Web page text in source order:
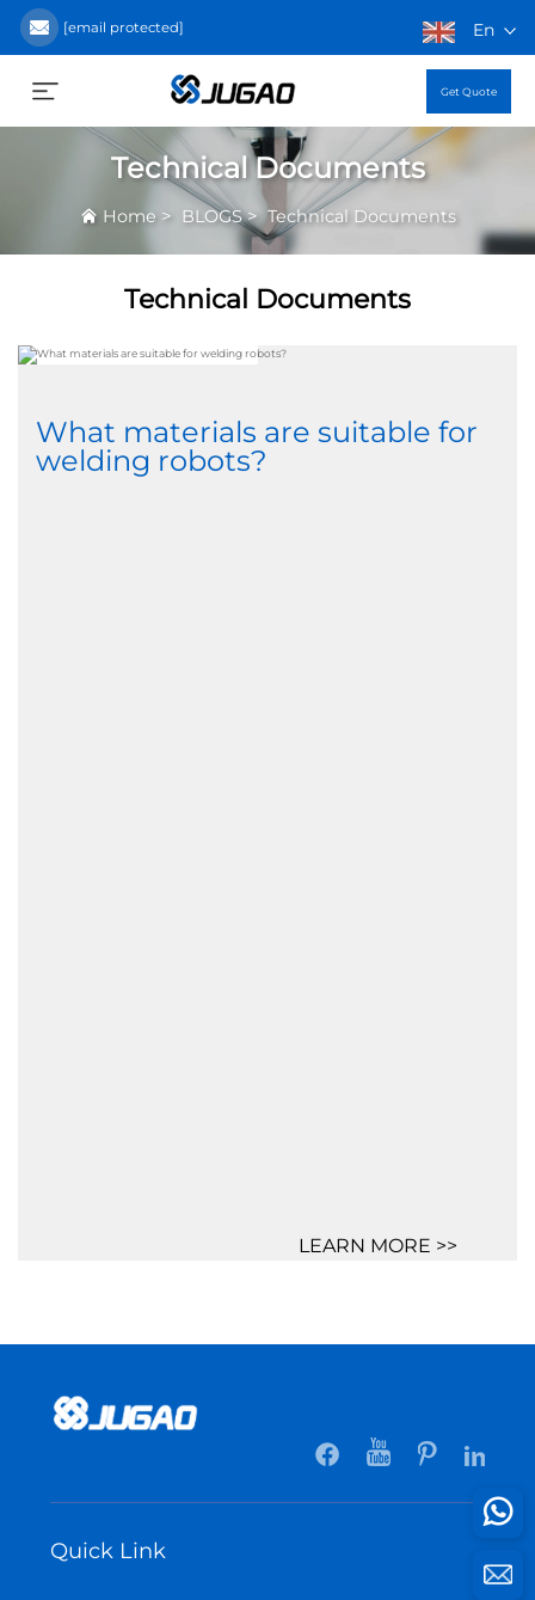
[email protected] En
Get Quote
Technical Documents
Home > BLOGS> Technical Documents
Technical Documents
What materials are suitable for
welding robots?
LEARN MORE >>
Quick Link